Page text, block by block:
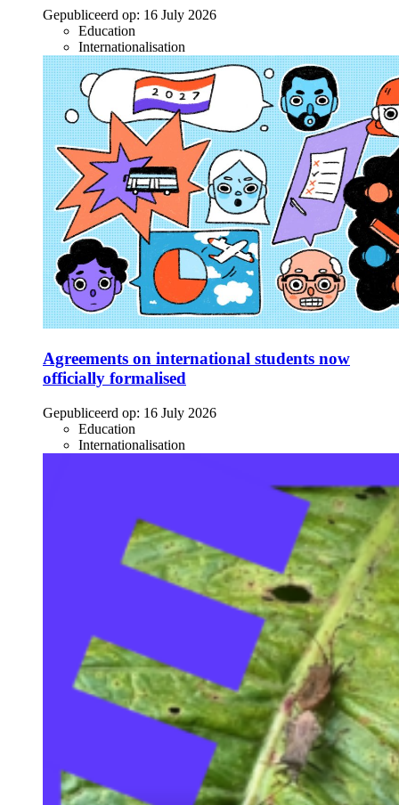
Gepubliceerd op: 16 July 2026
Education
Internationalisation
Agreements on international students now
officially formalised
Gepubliceerd op: 16 July 2026
Education
Internationalisation